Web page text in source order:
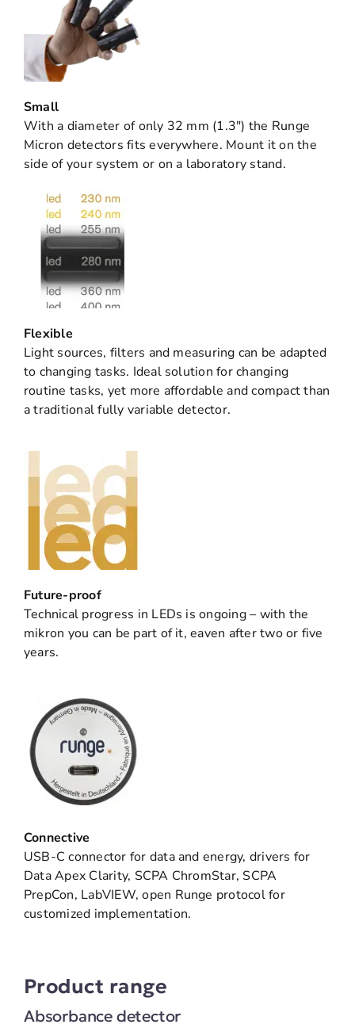
Small
With a diameter of only 32 mm (1.3″) the Runge
Micron detectors fits everywhere. Mount it on the
side of your system or on a laboratory stand.
Flexible
Light sources, filters and measuring can be adapted
to changing tasks. Ideal solution for changing
routine tasks, yet more affordable and compact than
a traditional fully variable detector.
Future-proof
Technical progress in LEDs is ongoing – with the
mikron you can be part of it, eaven after two or five
years.
Connective
USB-C connector for data and energy, drivers for
Data Apex Clarity, SCPA ChromStar, SCPA
PrepCon, LabVIEW, open Runge protocol for
customized implementation.
Product range
Absorbance detector